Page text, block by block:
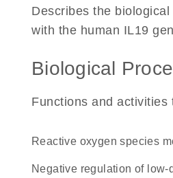
Describes the
with the human IL19
Biological
Functions and
reactive oxygen species
negative regulation of low-density lipoprotein